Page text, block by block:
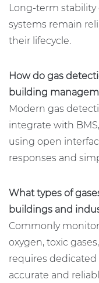
Long-term
systems remain
their lifecycle.
How do gas
building
Modern gas
integrate with
using open
responses and
What types of
buildings and
Commonly
oxygen, toxic
requires
accurate and